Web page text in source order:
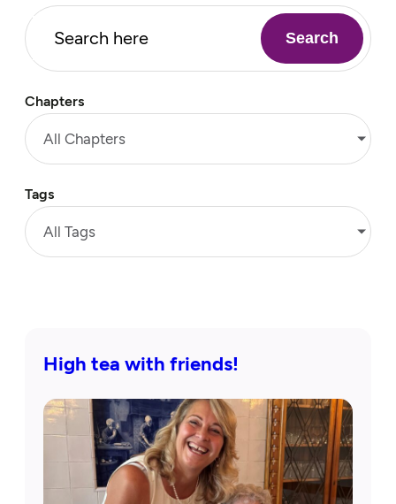
Search
Chapters
All Chapters
Tags
All Tags
High tea with friends!